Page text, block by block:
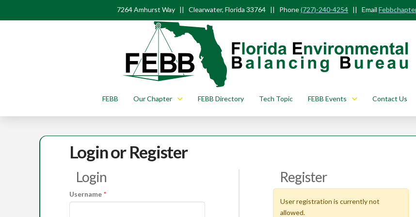
7264 Amhurst Way || Clearwater, Florida 33764 || Phone(727)-240-4254 || Email
FEBB Our Chapter FEBB Directory Tech Topic FEBB Events Contact Us
Login or Register
Login
Username *
Register
User registration is currently not
allowed.